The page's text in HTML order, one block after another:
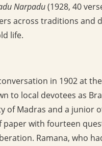
Narpadu(1928, 40
across traditions and
life.
in 1902 at
to local devotees as
of Madras and a junior
paper with fourteen
Ramana, who